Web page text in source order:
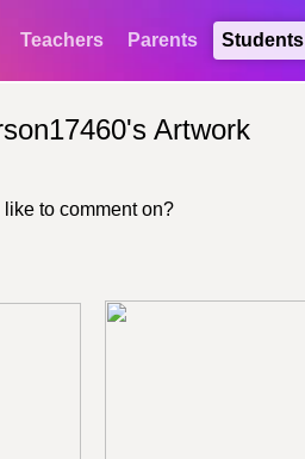
Teachers Parents Students
Artwork
to comment on?